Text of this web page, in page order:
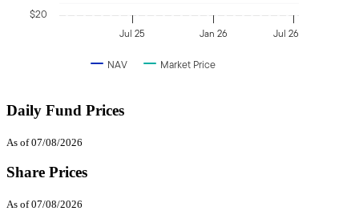
Jul 25 Jan 26 Jul 26
$20
NAV Market Price
Daily Fund Prices
As of 07/08/2026
Share Prices
As of 07/08/2026